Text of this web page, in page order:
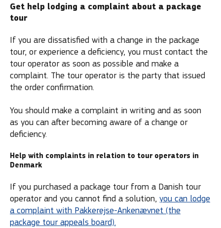
Get help lodging a complaint about a package
tour
If you are dissatisfied with a change in the package
tour, or experience a deficiency, you must contact the
tour operator as soon as possible and make a
complaint. The tour operator is the party that issued
the order confirmation.
You should make a complaint in writing and as soon
as you can after becoming aware of a change or
deficiency.
Help with complaints in relation to tour operators in
Denmark
If you purchased a package tour from a Danish tour
operator and you cannot find a solution, you can lodge
a complaint with Pakkerejse-Ankenævnet (the
package tour appeals board).